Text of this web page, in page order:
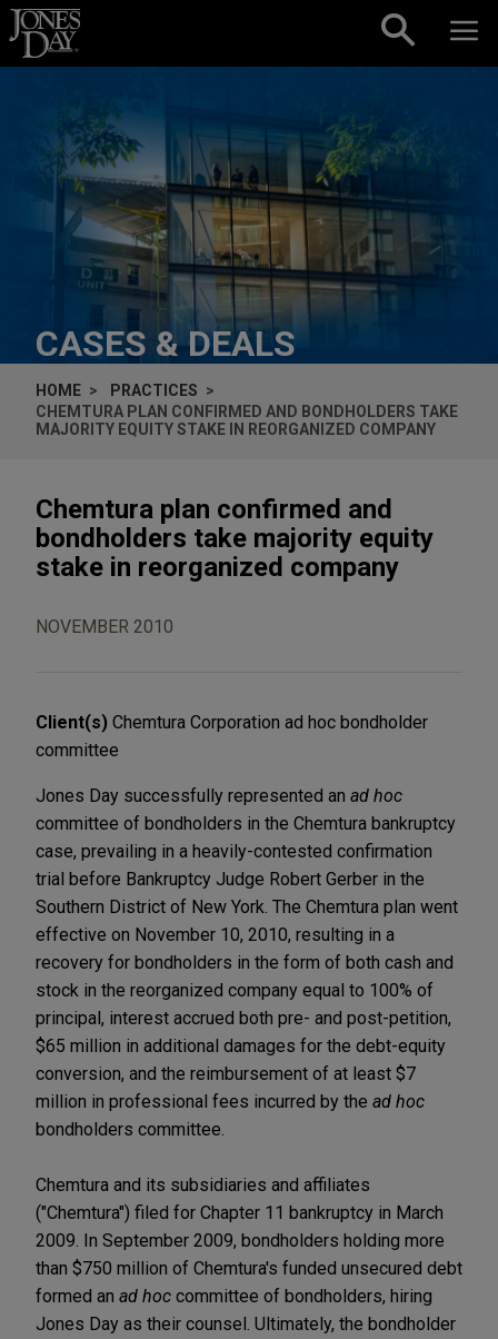
Skip to content
CASES & DEALS
HOME
PRACTICES
CHEMTURA PLAN CONFIRMED AND BONDHOLDERS TAKE
MAJORITY EQUITY STAKE IN REORGANIZED COMPANY
Chemtura plan confirmed and
bondholders take majority equity
stake in reorganized company
NOVEMBER 2010
Client(s) Chemtura Corporation ad hoc bondholder
committee
Jones Day successfully represented an ad hoc
committee of bondholders in the Chemtura bankruptcy
case, prevailing in a heavily-contested confirmation
trial before Bankruptcy Judge Robert Gerber in the
Southern District of New York. The Chemtura plan went
effective on November 10, 2010, resulting in a
recovery for bondholders in the form of both cash and
stock in the reorganized company equal to 100% of
principal, interest accrued both pre- and post-petition,
$65 million in additional damages for the debt-equity
conversion, and the reimbursement of at least $7
million in professional fees incurred by the ad hoc
bondholders committee.
Chemtura and its subsidiaries and affiliates
("Chemtura") filed for Chapter 11 bankruptcy in March
2009. In September 2009, bondholders holding more
than $750 million of Chemtura's funded unsecured debt
formed an ad hoc committee of bondholders, hiring
Jones Day as their counsel. Ultimately, the bondholder